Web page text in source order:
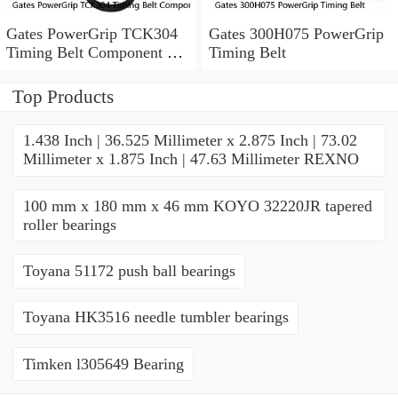
Gates PowerGrip TCK304
Timing Belt Component Kit
Gates 300H075 PowerGrip
Timing Belt
Top Products
1.438 Inch | 36.525 Millimeter x 2.875 Inch | 73.02
Millimeter x 1.875 Inch | 47.63 Millimeter REXNO
100 mm x 180 mm x 46 mm KOYO 32220JR tapered
roller bearings
Toyana 51172 push ball bearings
Toyana HK3516 needle tumbler bearings
Timken l305649 Bearing